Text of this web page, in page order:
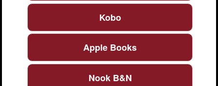
Kobo
Apple Books
Nook B&N